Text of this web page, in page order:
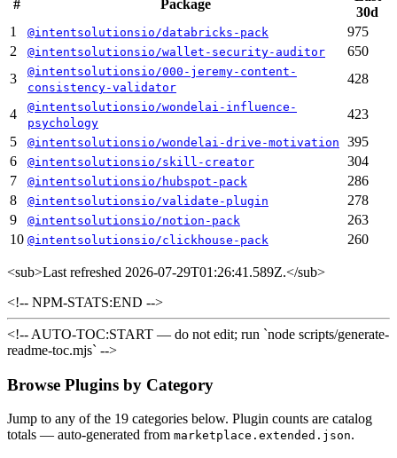
# Package
30d
1
@intentsolutionsio/databricks-pack
975
2
@intentsolutionsio/wallet-security-auditor
650
3
@intentsolutionsio/000-jeremy-content-
consistency-validator
428
4
@intentsolutionsio/wondelai-influence-
psychology
423
5
@intentsolutionsio/wondelai-drive-motivation
395
6
@intentsolutionsio/skill-creator
304
7
@intentsolutionsio/hubspot-pack
286
8
@intentsolutionsio/validate-plugin
278
9
@intentsolutionsio/notion-pack
263
10 @intentsolutionsio/clickhouse-pack 260
<sub>Last refreshed 2026-07-29T01:26:41.589Z.</sub>
<!-- NPM-STATS:END -->
<!-- AUTO-TOC:START — do not edit; run `node scripts/generate-
readme-toc.mjs` -->
Browse Plugins by Category
Jump to any of the 19 categories below. Plugin counts are catalog
totals — auto-generated from marketplace.extended.json.